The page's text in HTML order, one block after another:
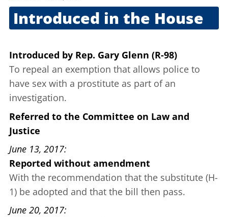
Introduced in the House
Introduced by Rep. Gary Glenn (R-98)
To repeal an exemption that allows police to
have sex with a prostitute as part of an
investigation.
Referred to the Committee on Law and
Justice
June 13, 2017
Reported without amendment
With the recommendation that the substitute (H-
1) be adopted and that the bill then pass.
June 20, 2017